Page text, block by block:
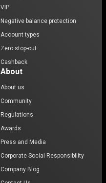
VIP
Negative balance protection
Account types
Zero stop-out
Cashback
About
About us
Community
Regulations
Awards
Press and Media
Corporate Social Responsibility
Company Blog